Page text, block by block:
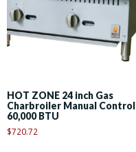
HOT ZONE 24 inch Gas
Charbroiler Manual Control
60,000 BTU
$720.72